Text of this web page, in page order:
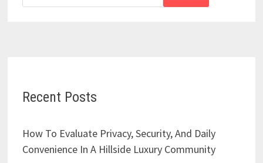
Recent Posts
How To Evaluate Privacy, Security, And Daily
Convenience In A Hillside Luxury Community